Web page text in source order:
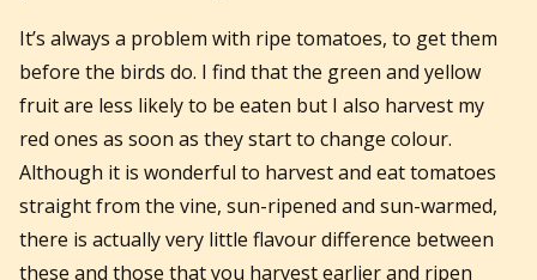
It’s always a problem with ripe tomatoes, to get them
before the birds do. I find that the green and yellow
fruit are less likely to be eaten but I also harvest my
red ones as soon as they start to change colour.
Although it is wonderful to harvest and eat tomatoes
straight from the vine, sun-ripened and sun-warmed,
there is actually very little flavour difference between
these and those that you harvest earlier and ripen